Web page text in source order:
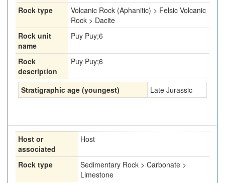
Rock type
Volcanic Rock (Aphanitic) > Felsic Volcanic
Rock > Dacite
Rock unit
name
Puy Puy;6
Rock
description
Puy Puy;6
Stratigraphic age (youngest) Late Jurassic
Host or
associated
Host
Rock type
Sedimentary Rock > Carbonate >
Limestone